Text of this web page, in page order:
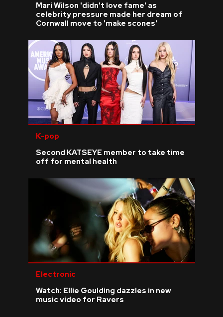
Mari Wilson 'didn't love fame' as
celebrity pressure made her dream of
Cornwall move to 'make scones'
K-pop
Second KATSEYE member to take time
off for mental health
Electronic
Watch: Ellie Goulding dazzles in new
music video for Ravers